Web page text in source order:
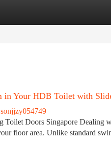
in Your HDB Toilet with
Toilet Doors Singapore Dealing
floor area. Unlike standard